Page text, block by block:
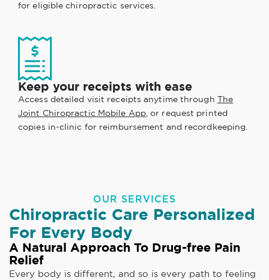
for eligible chiropractic services.
Keep your receipts with ease
Access detailed visit receipts anytime through The
Joint Chiropractic Mobile App, or request printed
copies in-clinic for reimbursement and recordkeeping.
OUR SERVICES
Chiropractic Care Personalized
For Every Body
A Natural Approach To Drug-free Pain
Relief
Every body is different, and so is every path to feeling